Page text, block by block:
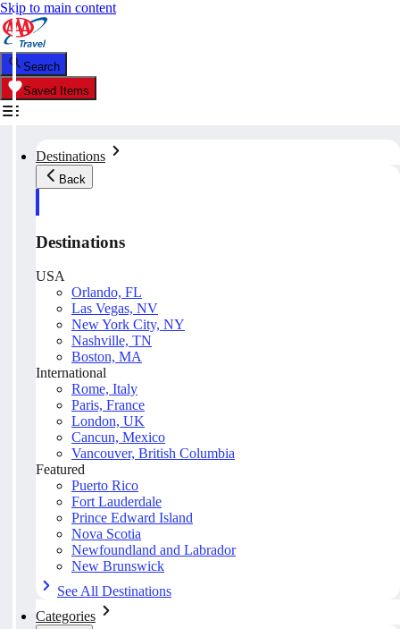
Skip to main content
Search
Saved Items
Destinations
Back
Destinations
USA
Orlando, FL
Las Vegas, NV
New York City, NY
Nashville, TN
Boston, MA
International
Rome, Italy
Paris, France
London, UK
Cancun, Mexico
Vancouver, British Columbia
Featured
Puerto Rico
Fort Lauderdale
Prince Edward Island
Nova Scotia
Newfoundland and Labrador
New Brunswick
See All Destinations
Categories